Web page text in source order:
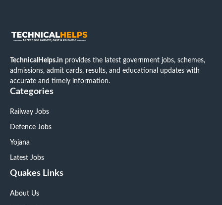
TechnicalHelps.in provides the latest government jobs, schemes,
admissions, admit cards, results, and educational updates with
accurate and timely information.
Categories
Railway Jobs
Defence Jobs
Yojana
Latest Jobs
Quakes Links
About Us